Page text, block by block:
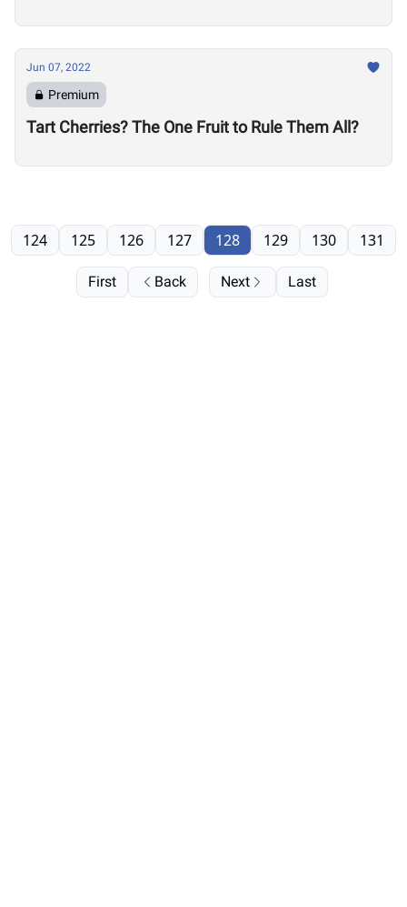
Jun 07, 2022
Premium
Tart Cherries? The One Fruit to Rule Them All?
First Back
124 125 126 127 128 129 130 131
Next Last